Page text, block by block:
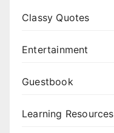
Classy Quotes
Entertainment
Guestbook
Learning Resources